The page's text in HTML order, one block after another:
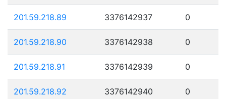
201.59.218.89 3376142937 0
201.59.218.90 3376142938 0
201.59.218.91 3376142939 0
201.59.218.92 3376142940 0